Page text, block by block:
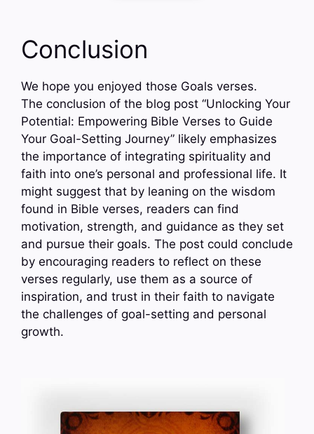
Conclusion
We hope you enjoyed those Goals verses.
The conclusion of the blog post “Unlocking Your
Potential: Empowering Bible Verses to Guide
Your Goal-Setting Journey” likely emphasizes
the importance of integrating spirituality and
faith into one’s personal and professional life. It
might suggest that by leaning on the wisdom
found in Bible verses, readers can find
motivation, strength, and guidance as they set
and pursue their goals. The post could conclude
by encouraging readers to reflect on these
verses regularly, use them as a source of
inspiration, and trust in their faith to navigate
the challenges of goal-setting and personal
growth.